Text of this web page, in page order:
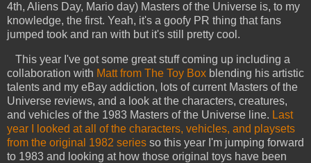
4th, Aliens Day, Mario day) Masters of the Universe is, to my
knowledge, the first. Yeah, it's a goofy PR thing that fans
jumped took and ran with but it's still pretty cool.
This year I've got some great stuff coming up including a
collaboration with Matt from The Toy Box blending his artistic
talents and my eBay addiction, lots of current Masters of the
Universe reviews, and a look at the characters, creatures,
and vehicles of the 1983 Masters of the Universe line. Last
year I looked at all of the characters, vehicles, and playsets
from the original 1982 series so this year I'm jumping forward
to 1983 and looking at how those original toys have been